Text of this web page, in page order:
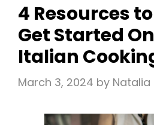
4 Resources
Get Started
Italian
March 3, 2024 by Natalia